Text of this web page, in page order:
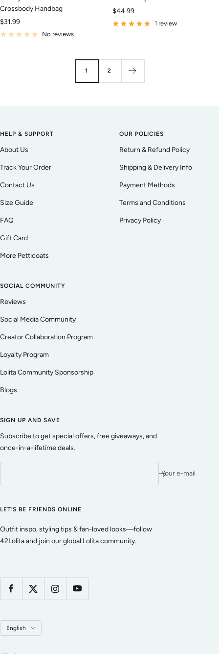
Crossbody Handbag
Sale
price
$31.99
No reviews
Sale
price
$44.99
1 review
1 2
HELP & SUPPORT
About Us
Track Your Order
Contact Us
Size Guide
FAQ
Gift Card
More Petticoats
OUR POLICIES
Return & Refund Policy
Shipping & Delivery Info
Payment Methods
Terms and Conditions
Privacy Policy
SOCIAL COMMUNITY
Reviews
Social Media Community
Creator Collaboration Program
Loyalty Program
Lolita Community Sponsorship
Blogs
SIGN UP AND SAVE
Subscribe to get special offers, free giveaways, and
once-in-a-lifetime deals.
Your e-mail
LET’S BE FRIENDS ONLINE
Outfit inspo, styling tips & fan-loved looks—follow
42Lolita and join our global Lolita community.
Language
English